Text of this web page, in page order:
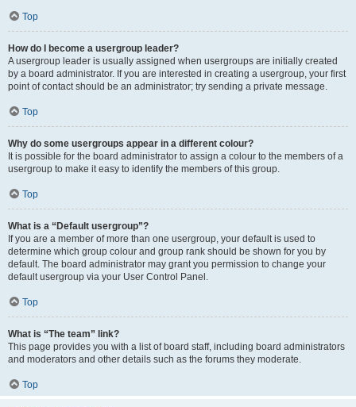
Top
How do I become a usergroup leader?
A usergroup leader is usually assigned when usergroups are initially created
by a board administrator. If you are interested in creating a usergroup, your first
point of contact should be an administrator; try sending a private message.
Top
Why do some usergroups appear in a different colour?
It is possible for the board administrator to assign a colour to the members of a
usergroup to make it easy to identify the members of this group.
Top
What is a “Default usergroup”?
If you are a member of more than one usergroup, your default is used to
determine which group colour and group rank should be shown for you by
default. The board administrator may grant you permission to change your
default usergroup via your User Control Panel.
Top
What is “The team” link?
This page provides you with a list of board staff, including board administrators
and moderators and other details such as the forums they moderate.
Top